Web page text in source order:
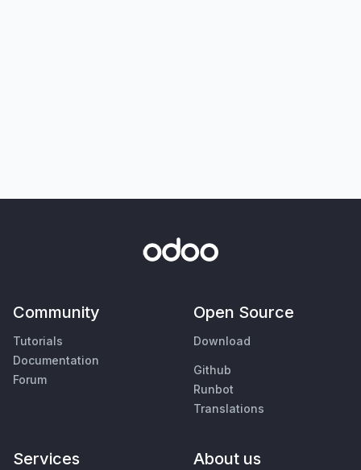
Community
Tutorials
Documentation
Forum
Open Source
Download
Github
Runbot
Translations
Services About us